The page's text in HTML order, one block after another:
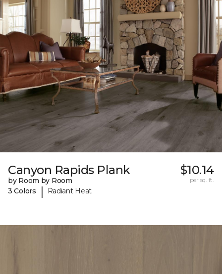
Canyon Rapids Plank
by Room by Room
3 Colors
| Radiant Heat
$10.14
per sq. ft.